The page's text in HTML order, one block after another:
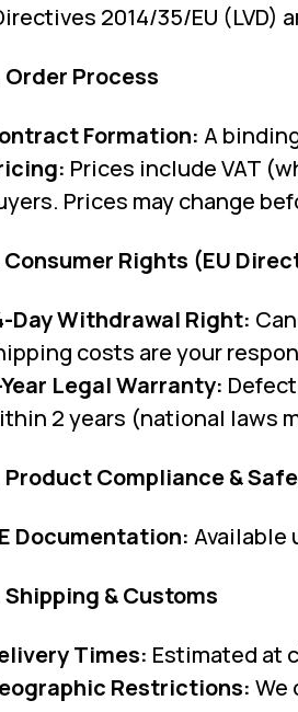
2014/35/EU (LVD)
Order Process
Formation: A
Prices include VAT
Prices may change
Consumer Rights (EU
Day Withdrawal Right:
costs are your
Legal Warranty:
2 years (national laws
Product Compliance &
Documentation: Available
Shipping & Customs
Times: Estimated at
Restrictions: We